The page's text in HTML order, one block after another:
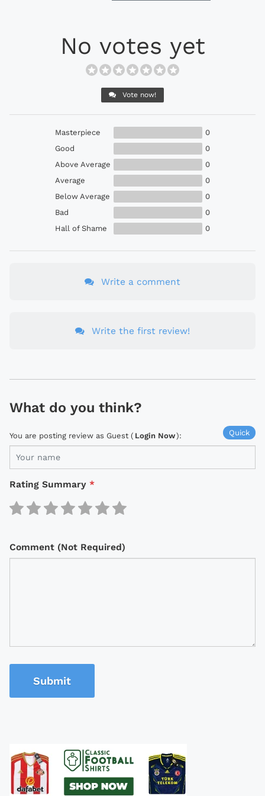
No votes yet
Vote now!
Masterpiece
0
Good
0
Above Average
0
Average
0
Below Average
0
Bad
0
Hall of Shame
0
Write a comment
Write the first review!
What do you think?
Quick
You are posting review as Guest ( Login Now):
Rating Summary *
Comment (Not Required)
Submit